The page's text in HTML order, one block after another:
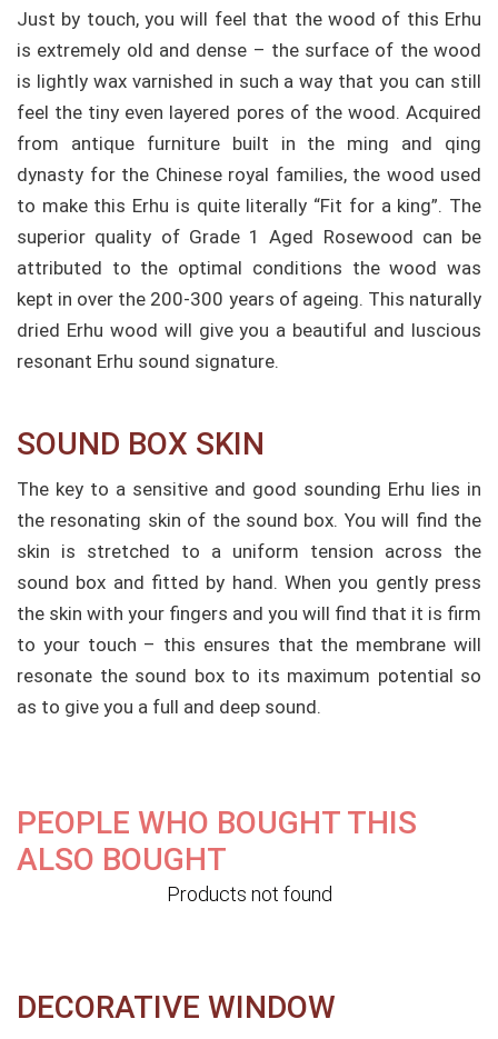
Just by touch, you will feel that the wood of this Erhu
is extremely old and dense – the surface of the wood
is lightly wax varnished in such a way that you can still
feel the tiny even layered pores of the wood. Acquired
from antique furniture built in the ming and qing
dynasty for the Chinese royal families, the wood used
to make this Erhu is quite literally “Fit for a king”. The
superior quality of Grade 1 Aged Rosewood can be
attributed to the optimal conditions the wood was
kept in over the 200-300 years of ageing. This naturally
dried Erhu wood will give you a beautiful and luscious
resonant Erhu sound signature.
SOUND BOX SKIN​
The key to a sensitive and good sounding Erhu lies in
the resonating skin of the sound box. You will find the
skin is stretched to a uniform tension across the
sound box and fitted by hand. When you gently press
the skin with your fingers and you will find that it is firm
to your touch – this ensures that the membrane will
resonate the sound box to its maximum potential so
as to give you a full and deep sound.
PEOPLE WHO BOUGHT THIS
ALSO BOUGHT
Products not found
DECORATIVE WINDOW​